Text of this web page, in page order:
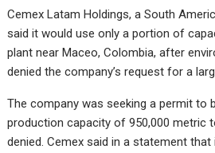
Cemex Latam Holdings, a South
said it would use only a portion of
plant near Maceo, Colombia, after
denied the company’s request for a
The company was seeking a permit to
production capacity of 950,000 metric
denied. Cemex said in a statement